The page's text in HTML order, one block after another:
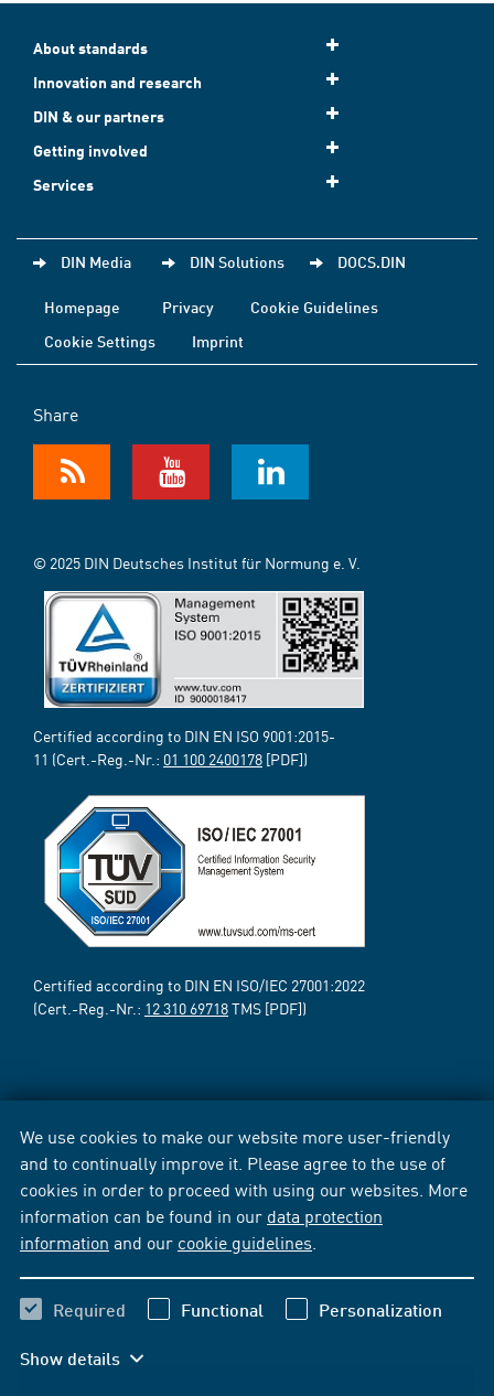
We use cookies to make our website more user-friendly
and to continually improve it. Please agree to the use of
cookies in order to proceed with using our websites. More
information can be found in our data protection
information and our cookie guidelines
Required Functional Personalization
Show details
About standards
Innovation and research
DIN & our partners
Getting involved
Services
DIN Media DIN Solutions DOCS.DIN
Homepage Privacy
Cookie Guidelines
Cookie Settings
Imprint
Share
© 2025 DIN Deutsches Institut für Normung e. V.
Certified according to DIN EN ISO 9001:2015-
11 (Cert.-Reg.-Nr.: 01 100 2400178 [PDF])
Certified according to DIN EN ISO/IEC 27001:2022
(Cert.-Reg.-Nr.: 12 310 69718TMS [PDF])